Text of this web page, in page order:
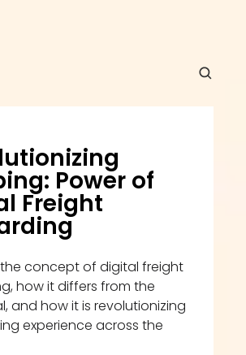
Power of
Freight
the concept of digital freight
how it differs from the
and how it is revolutionizing
experience across the